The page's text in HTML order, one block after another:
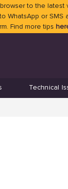
to the
WhatsApp or
Find more tips
Technical